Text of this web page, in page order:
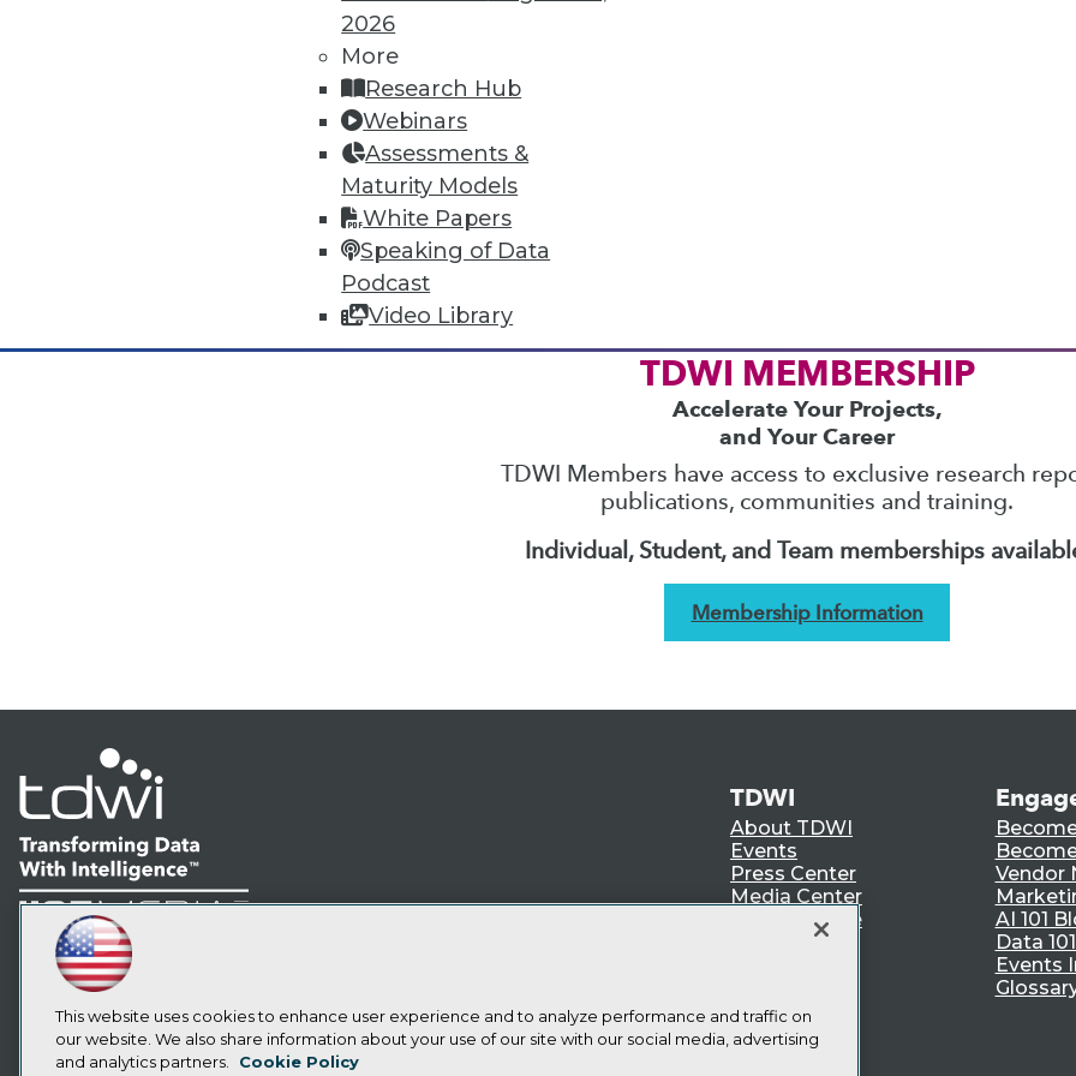
2026
More
Research Hub
Webinars
Assessments &
Maturity Models
White Papers
Speaking of Data
Podcast
Video Library
In-Depth Training on Data & Analytics
TDWI offers industry-leading education on best practices for data & analytics. Check
conferencesandseminars
by experts. Save an extra 10% off the current price with code
TDWI MEMBERSHIP
Accelerate Your Projects,
and Your Career
TDWI Members have access to exclusive research
publications, communities and training.
Individual, Student, and Team memberships
Membership Information
LinkedIn
Facebook
YouTubeInstagram
Subscribe to TDWI
TDWI
About TDWI
Events
Press Center
Media Center
TDWI Europe
Vendor
AI 101
Data
Events
This website uses cookies to enhance user experience and to analyze performance and traffic on
our website. We also share information about your use of our site with our social media, advertising
and analytics partners.
Cookie Policy